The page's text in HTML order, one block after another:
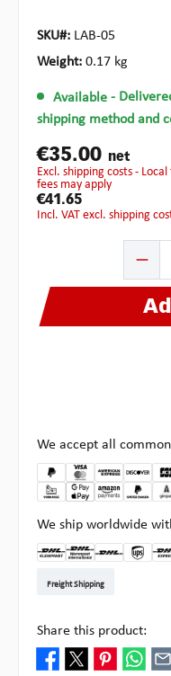
SKU#: LAB-05
Weight: 0.17 kg
Available -
shipping method and
€35.00 net
excl. shipping costs - Local taxes, duties or customs clearance
fees may apply
€41.65
incl. VAT excl. shipping
We accept all
We ship worldwide
Freight Shipping
Share this product: